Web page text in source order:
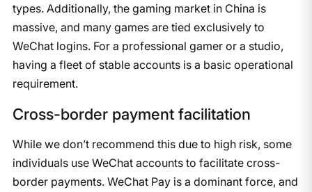
types. Additionally, the gaming market in China is
massive, and many games are tied exclusively to
WeChat logins. For a professional gamer or a studio,
having a fleet of stable accounts is a basic operational
requirement.
Cross-border payment facilitation
While we don’t recommend this due to high risk, some
individuals use WeChat accounts to facilitate cross-
border payments. WeChat Pay is a dominant force, and